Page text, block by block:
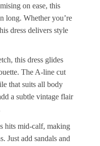
on ease, this
long. Whether you’re
dress delivers style
this dress glides
The A-line cut
that suits all body
a subtle vintage flair
hits mid-calf, making
Just add sandals and